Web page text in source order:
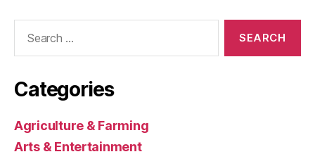
Categories
Agriculture & Farming
Arts & Entertainment